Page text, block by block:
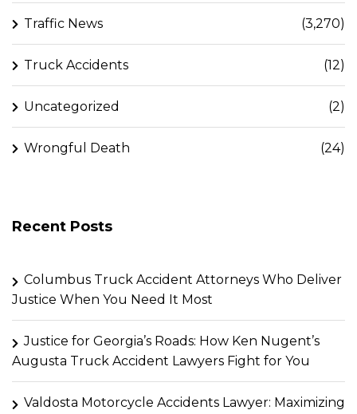
Traffic News (3,270)
Truck Accidents (12)
Uncategorized (2)
Wrongful Death (24)
Recent Posts
Columbus Truck Accident Attorneys Who Deliver
Justice When You Need It Most
Justice for Georgia’s Roads: How Ken Nugent’s
Augusta Truck Accident Lawyers Fight for You
Valdosta Motorcycle Accidents Lawyer: Maximizing